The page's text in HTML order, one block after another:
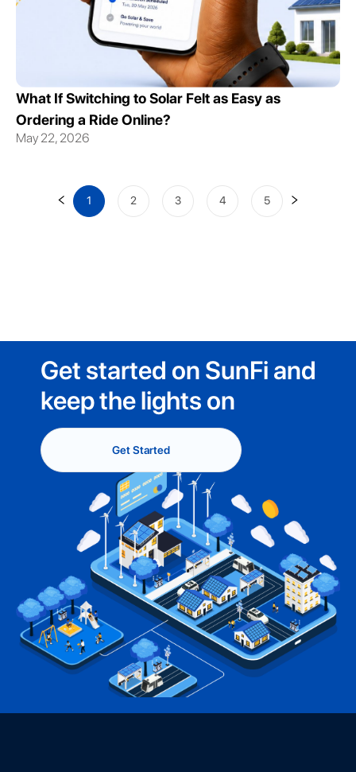
What If Switching to Solar Felt as Easy as
Ordering a Ride Online?
May 22, 2026
1 2 3 4 5
Get started on SunFi and
keep the lights on
Get Started